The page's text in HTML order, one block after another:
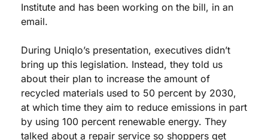
Institute and has been working on the bill, in an
email.
During Uniqlo’s presentation, executives didn’t
bring up this legislation. Instead, they told us
about their plan to increase the amount of
recycled materials used to 50 percent by 2030,
at which time they aim to reduce emissions in part
by using 100 percent renewable energy. They
talked about a repair service so shoppers get